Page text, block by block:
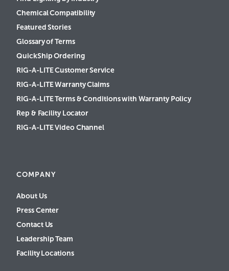
Chemical Compatibility
Featured Stories
Glossary of Terms
QuickShip Ordering
RIG-A-LITE Customer Service
RIG-A-LITE Warranty Claims
RIG-A-LITE Terms & Conditions with Warranty Policy
Rep & Facility Locator
RIG-A-LITE Video Channel
COMPANY
About Us
Press Center
Contact Us
Leadership Team
Facility Locations